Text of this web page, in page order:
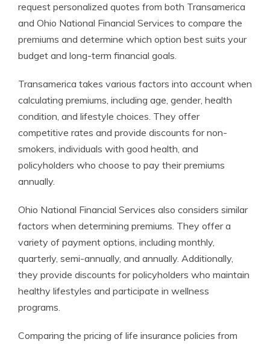
request personalized quotes from both Transamerica
and Ohio National Financial Services to compare the
premiums and determine which option best suits your
budget and long-term financial goals.
Transamerica takes various factors into account when
calculating premiums, including age, gender, health
condition, and lifestyle choices. They offer
competitive rates and provide discounts for non-
smokers, individuals with good health, and
policyholders who choose to pay their premiums
annually.
Ohio National Financial Services also considers similar
factors when determining premiums. They offer a
variety of payment options, including monthly,
quarterly, semi-annually, and annually. Additionally,
they provide discounts for policyholders who maintain
healthy lifestyles and participate in wellness
programs.
Comparing the pricing of life insurance policies from